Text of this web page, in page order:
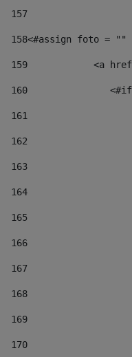
157
158<#assign foto = ""
159
<a
160
161
162
163
164
165
166
167
168
169
170